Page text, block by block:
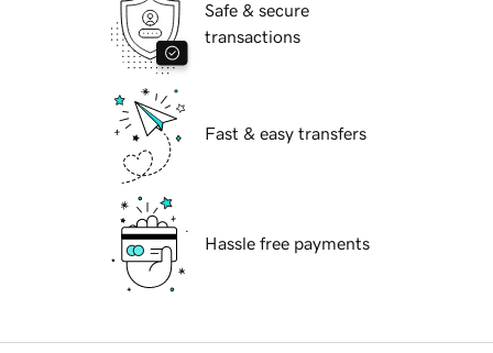
Safe & secure
transactions
Fast & easy transfers
Hassle free payments